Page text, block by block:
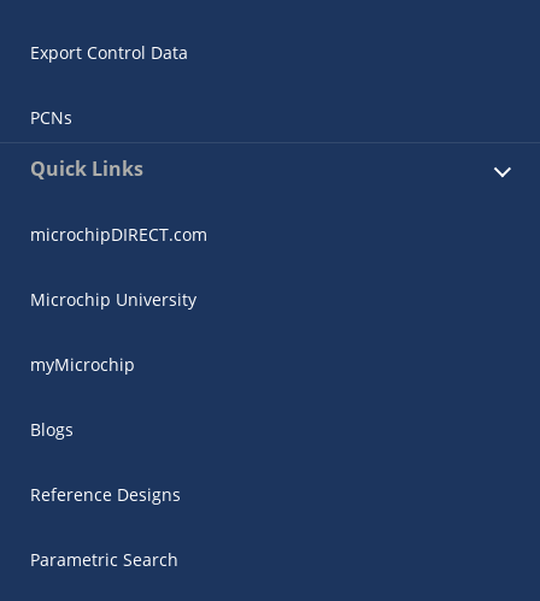
Export Control Data
PCNs
Quick Links
microchipDIRECT.com
Microchip University
myMicrochip
Blogs
Reference Designs
Parametric Search